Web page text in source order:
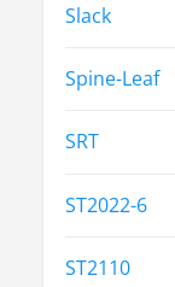
Slack
Spine-Leaf
SRT
ST2022-6
ST2110